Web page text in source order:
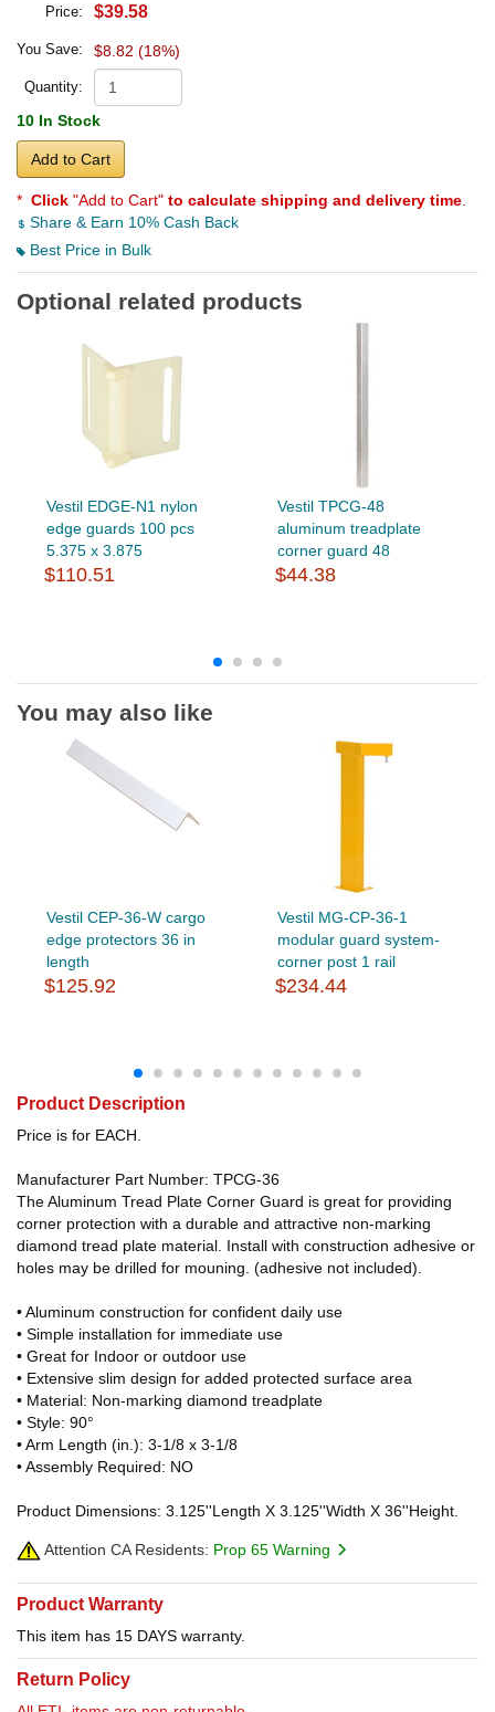
Price: $39.58
You Save: $8.82 (18%)
Quantity:
10 In Stock
Add to Cart
* Click "Add to Cart" to calculate shipping and delivery time
Share & Earn 10% Cash Back
Best Price in Bulk
Optional related products
Vestil EDGE-N1 nylon
edge guards 100 pcs
5.375 x 3.875
$110.51
Vestil TPCG-48
aluminum treadplate
corner guard 48
$44.38
You may also like
Vestil CEP-36-W cargo
edge protectors 36 in
length
$125.92
Vestil MG-CP-36-1
modular guard system-
corner post 1 rail
$234.44
Product Description
Price is for EACH.
Manufacturer Part Number: TPCG-36
The Aluminum Tread Plate Corner Guard is great for providing
corner protection with a durable and attractive non-marking
diamond tread plate material. Install with construction adhesive or
holes may be drilled for mouning. (adhesive not included).
• Aluminum construction for confident daily use
• Simple installation for immediate use
• Great for Indoor or outdoor use
• Extensive slim design for added protected surface area
• Material: Non-marking diamond treadplate
• Style: 90°
• Arm Length (in.): 3-1/8 x 3-1/8
• Assembly Required: NO
Product Dimensions: 3.125''Length X 3.125''Width X 36''Height.
Attention CA Residents: Prop 65 Warning
Product Warranty
This item has 15 DAYS warranty.
Return Policy